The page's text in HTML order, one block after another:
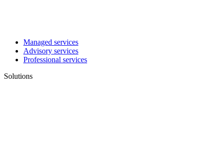
Managed services
Advisory services
Professional services
Solutions